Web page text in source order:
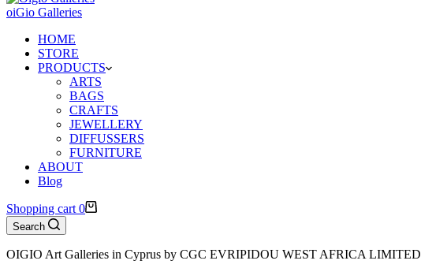
oiGio Galleries
HOME
STORE
PRODUCTS
ARTS
BAGS
CRAFTS
JEWELLERY
DIFFUSSERS
FURNITURE
ABOUT
Blog
Shopping cart 0
Search
OIGIO Art Galleries in Cyprus by CGC EVRIPIDOU WEST AFRICA LIMITED